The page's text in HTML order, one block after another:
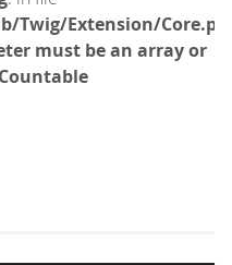
Twig/Extension/
must be an array or